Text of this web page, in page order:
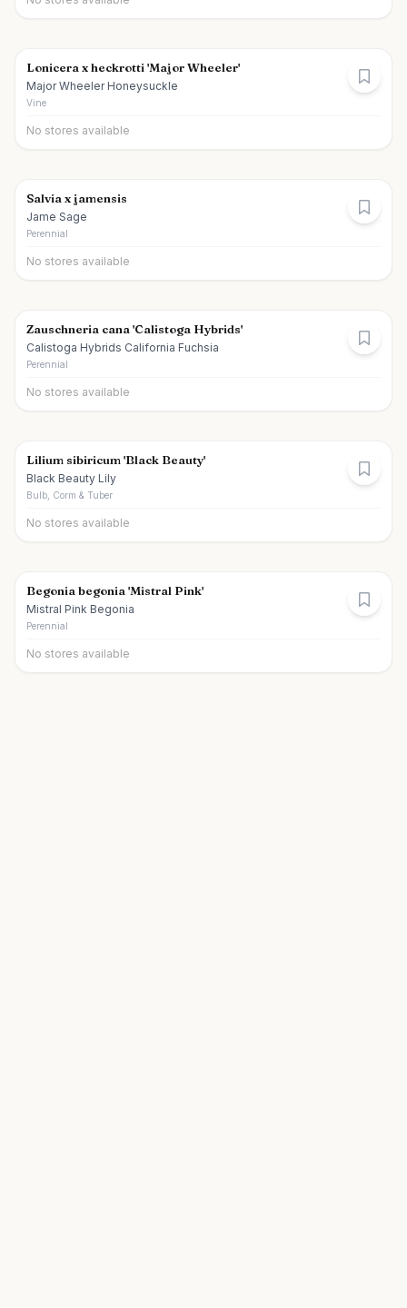
Lonicera x heckrotti 'Major Wheeler'
Major Wheeler Honeysuckle
Vine
No stores available
Salvia x jamensis
Jame Sage
Perennial
No stores available
Zauschneria cana 'Calistoga Hybrids'
Calistoga Hybrids California Fuchsia
Perennial
No stores available
Lilium sibiricum 'Black Beauty'
Black Beauty Lily
Bulb, Corm & Tuber
No stores available
Begonia begonia 'Mistral Pink'
Mistral Pink Begonia
Perennial
No stores available